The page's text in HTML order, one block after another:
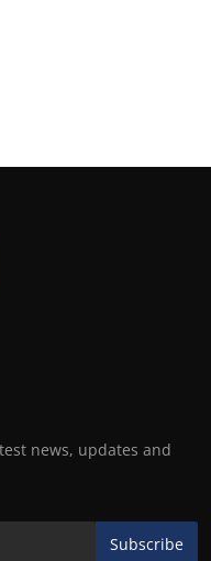
news, updates and
Subscribe